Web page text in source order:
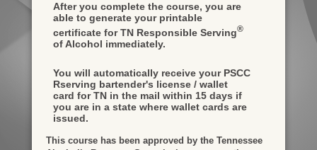
After you complete the course, you are
able to generate your printable
certificate for TN Responsible Serving®
of Alcohol immediately.
You will automatically receive your PSCC
Rserving bartender's license / wallet
card for TN in the mail within 15 days if
you are in a state where wallet cards are
issued.
This course has been approved by the Tennessee